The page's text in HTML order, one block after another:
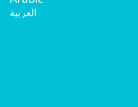
العربية